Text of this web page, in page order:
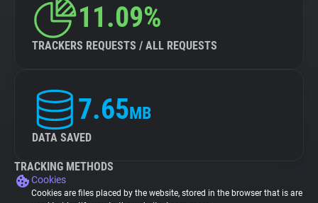
11.09%
TRACKERS REQUESTS / ALL REQUESTS
7.65MB
DATA SAVED
TRACKING METHODS
Cookies
Cookies are files placed by the website, stored in the browser that is are